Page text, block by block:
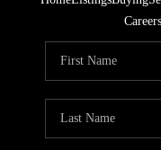
Careers